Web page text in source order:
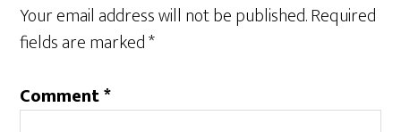
Your email address will not be published.Required
fields are marked*
Comment*